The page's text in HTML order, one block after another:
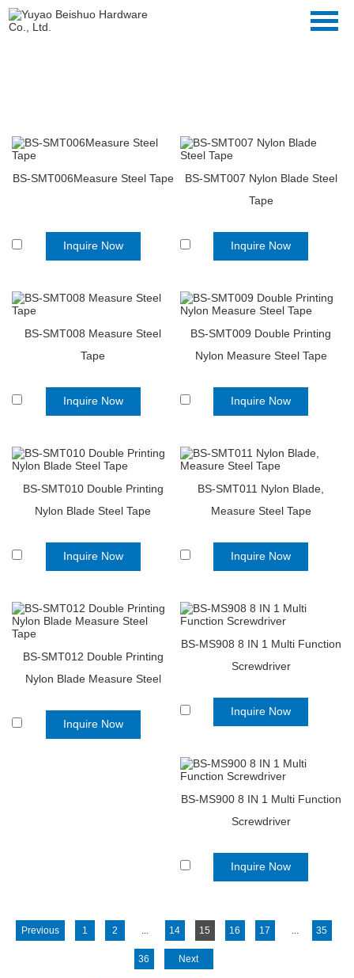
BS-SMT006Measure Steel Tape
Inquire Now
BS-SMT007 Nylon Blade Steel
Tape
Inquire Now
BS-SMT008 Measure Steel
Tape
Inquire Now
BS-SMT009 Double Printing
Nylon Measure Steel Tape
Inquire Now
BS-SMT010 Double Printing
Nylon Blade Steel Tape
Inquire Now
BS-SMT011 Nylon Blade,
Measure Steel Tape
Inquire Now
BS-SMT012 Double Printing
Nylon Blade Measure Steel
Inquire Now
BS-MS908 8 IN 1 Multi Function
Screwdriver
Inquire Now
BS-MS900 8 IN 1 Multi Function
Screwdriver
Inquire Now
Previous 1 2 ... 14 15 16 17 ... 35
36 Next